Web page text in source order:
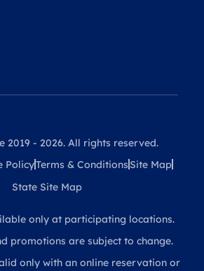
2019 - 2026. All rights reserved.
PolicyTerms & Conditions Site Map
State Site Map
only at participating locations.
promotions are subject to change.
only with an online reservation or